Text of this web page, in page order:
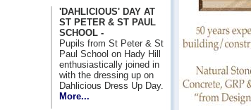
'DAHLICIOUS' DAY AT
ST PETER & ST PAUL
SCHOOL -
Pupils from St Peter & St
Paul School on Hady Hill
enthusiastically joined in
with the dressing up on
Dahlicious Dress Up Day.
More...